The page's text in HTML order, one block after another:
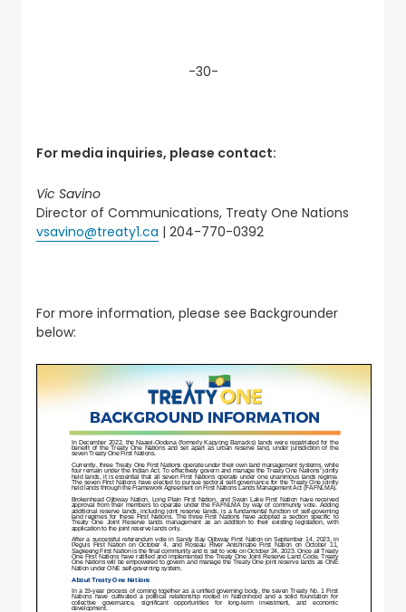
-30-
For media inquiries, please contact:
Vic Savino
Director of Communications, Treaty One Nations
vsavino@treaty1.ca | 204-770-0392
For more information, please see Backgrounder
below: